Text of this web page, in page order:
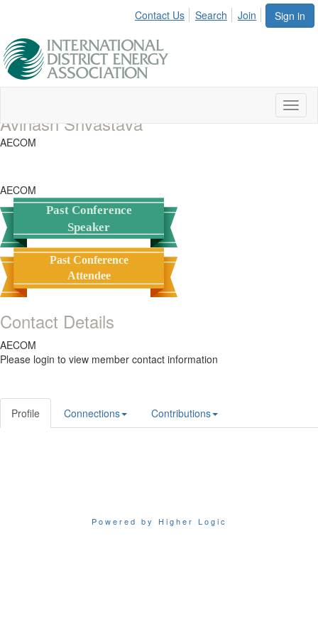
Sign in
Contact Us Search Join
Avinash Srivastava
AECOM
AECOM
Past Conference
Speaker
Past Conference
Attendee
Contact Details
AECOM
Please login to view member contact information
Profile Connections Contributions
Powered by Higher Logic